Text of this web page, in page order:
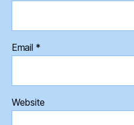
Email *
Website